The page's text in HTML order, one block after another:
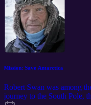
Mission: Save Antarctica
Robert Swan was among
journey to the South Pole,